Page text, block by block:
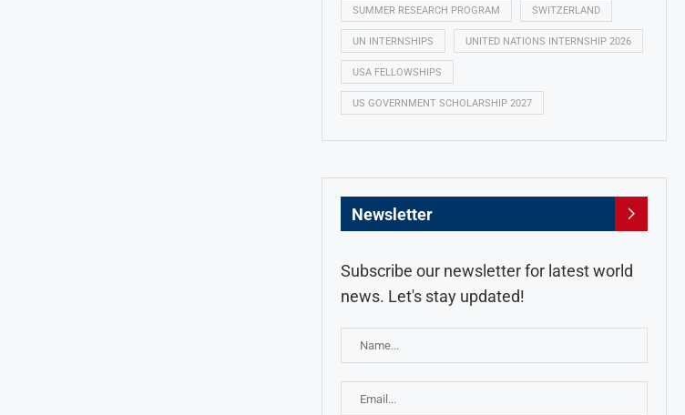
SUMMER RESEARCH PROGRAM SWITZERLAND
UN INTERNSHIPS UNITED NATIONS INTERNSHIP 2026
USA FELLOWSHIPS
US GOVERNMENT SCHOLARSHIP 2027
Newsletter
Subscribe our newsletter for latest world
news. Let's stay updated!